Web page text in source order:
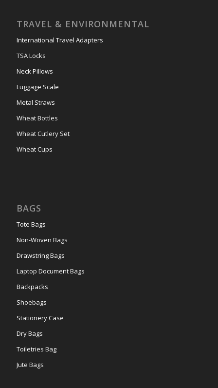
TRAVEL & ENVIRONMENTAL
International Travel Adapters
TSA Locks
Neck Pillows
Luggage Scale
Metal Straws
Wheat Bottles
Wheat Cutlery Set
Wheat Cups
BAGS
Tote Bags
Non-Woven Bags
Drawstring Bags
Laptop Document Bags
Backpacks
Shoebags
Stationery Case
Dry Bags
Toiletries Bag
Jute Bags